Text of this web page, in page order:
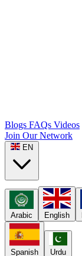
Blogs FAQs Videos
Join Our Network
EN
Arabic English
Spanish Urdu